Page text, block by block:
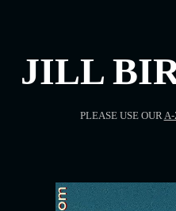
JILL
PLEASE USE OURA-